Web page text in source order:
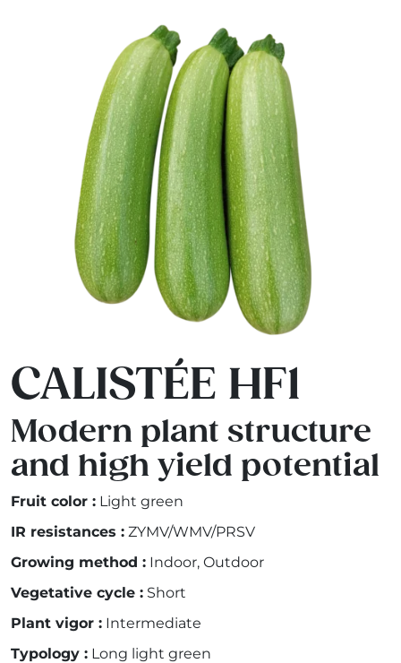
CALISTÉE HF1
Modern plant structure
and high yield potential
Fruit color : Light green
IR resistances : ZYMV/WMV/PRSV
Growing method : Indoor, Outdoor
Vegetative cycle : Short
Plant vigor : Intermediate
Typology : Long light green